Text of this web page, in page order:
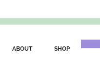
ABOUT SHOP